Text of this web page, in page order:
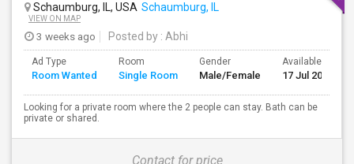
Schaumburg, IL, USA Schaumburg, IL
VIEW ON MAP
3 weeks ago Posted by : Abhi
Ad Type
Room Wanted
Room
Single Room
Gender
Male/Female
Available From
17 Jul 2026
Looking for a private room where the 2 people can stay. Bath can be
private or shared.
Contact for price